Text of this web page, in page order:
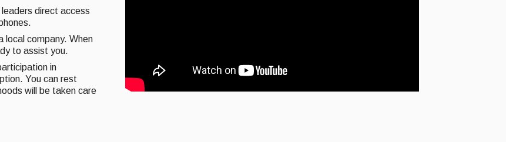
direct access
local company. When
to assist you.
in
You can rest
will be taken care